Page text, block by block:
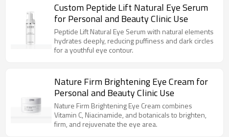
Custom Peptide Lift Natural Eye Serum
for Personal and Beauty Clinic Use
Peptide Lift Natural Eye Serum with natural elements
hydrates deeply, reducing puffiness and dark circles
for a youthful eye contour.
Nature Firm Brightening Eye Cream for
Personal and Beauty Clinic Use
Nature Firm Brightening Eye Cream combines
Vitamin C, Niacinamide, and botanicals to brighten,
firm, and rejuvenate the eye area.